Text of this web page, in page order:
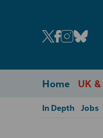
Home UK
In Depth Jobs